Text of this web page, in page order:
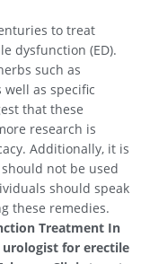
to treat
dysfunction (ED).
such as
as specific
that these
research is
Additionally, it is
not be used
should speak
these remedies.
Treatment In
for erectile